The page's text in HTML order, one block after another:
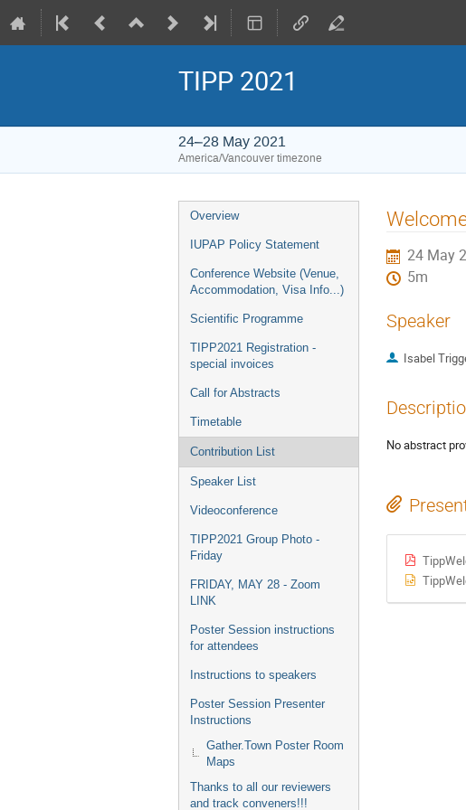
TIPP 2021
24–28 May 2021
America/Vancouver timezone
Event
menu
Overview
IUPAP Policy Statement
Conference Website (Venue,
Accommodation, Visa Info...)
Scientific Programme
TIPP2021 Registration -
special invoices
Call for Abstracts
Timetable
Contribution List
Speaker List
Videoconference
TIPP2021 Group Photo -
Friday
FRIDAY, MAY 28 - Zoom
LINK
Poster Session instructions
for attendees
Instructions to speakers
Poster Session Presenter
Instructions
Gather.Town Poster Room
Maps
Thanks to all our reviewers
and track conveners!!!
24 May
5m
Speaker
Isabel
No abstract